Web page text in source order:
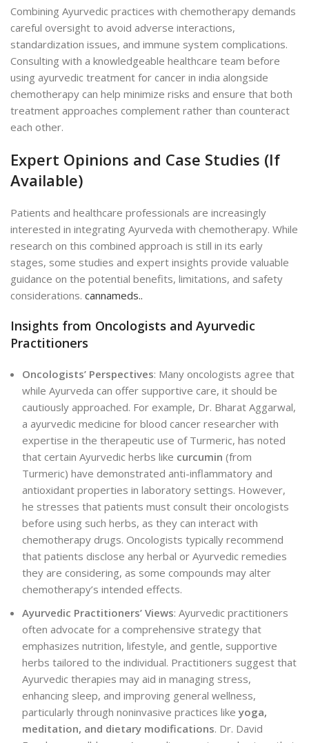
Combining Ayurvedic practices with chemotherapy demands
careful oversight to avoid adverse interactions,
standardization issues, and immune system complications.
Consulting with a knowledgeable healthcare team before
using ayurvedic treatment for cancer in india alongside
chemotherapy can help minimize risks and ensure that both
treatment approaches complement rather than counteract
each other.
Expert Opinions and Case Studies (If
Available)
Patients and healthcare professionals are increasingly
interested in integrating Ayurveda with chemotherapy. While
research on this combined approach is still in its early
stages, some studies and expert insights provide valuable
guidance on the potential benefits, limitations, and safety
considerations. cannameds..
Insights from Oncologists and Ayurvedic
Practitioners
Oncologists’ Perspectives: Many oncologists agree that
while Ayurveda can offer supportive care, it should be
cautiously approached. For example, Dr. Bharat Aggarwal,
a ayurvedic medicine for blood cancer researcher with
expertise in the therapeutic use of Turmeric, has noted
that certain Ayurvedic herbs like curcumin (from
Turmeric) have demonstrated anti-inflammatory and
antioxidant properties in laboratory settings. However,
he stresses that patients must consult their oncologists
before using such herbs, as they can interact with
chemotherapy drugs. Oncologists typically recommend
that patients disclose any herbal or Ayurvedic remedies
they are considering, as some compounds may alter
chemotherapy’s intended effects.
Ayurvedic Practitioners’ Views: Ayurvedic practitioners
often advocate for a comprehensive strategy that
emphasizes nutrition, lifestyle, and gentle, supportive
herbs tailored to the individual. Practitioners suggest that
Ayurvedic therapies may aid in managing stress,
enhancing sleep, and improving general wellness,
particularly through noninvasive practices like yoga,
meditation, and dietary modifications. Dr. David